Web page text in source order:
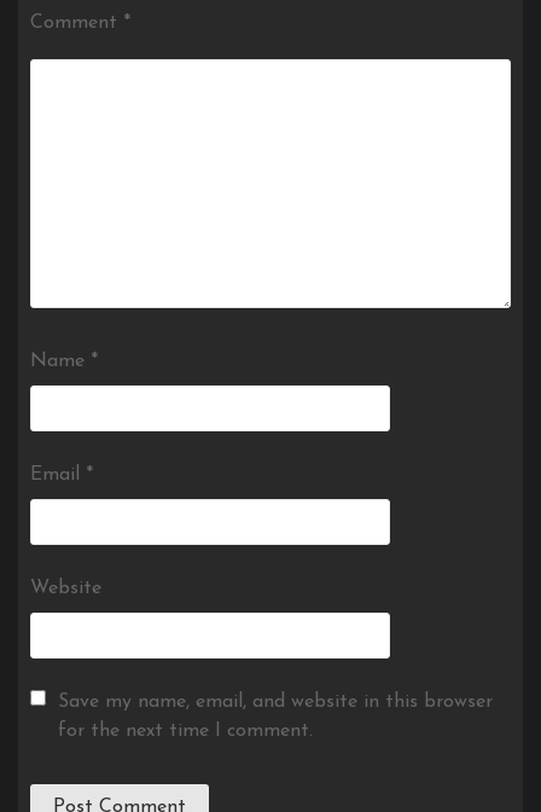
Comment *
Name *
Email *
Website
Save my name, email, and website in this browser
for the next time I comment.